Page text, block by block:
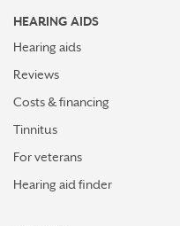
HEARING AIDS
Hearing aids
Reviews
Costs & financing
Tinnitus
For veterans
Hearing aid finder